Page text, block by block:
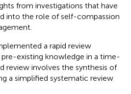
from investigations that have
into the role of self-compassion
a rapid review
existing knowledge in a time-
review involves the synthesis of
a simplified systematic review